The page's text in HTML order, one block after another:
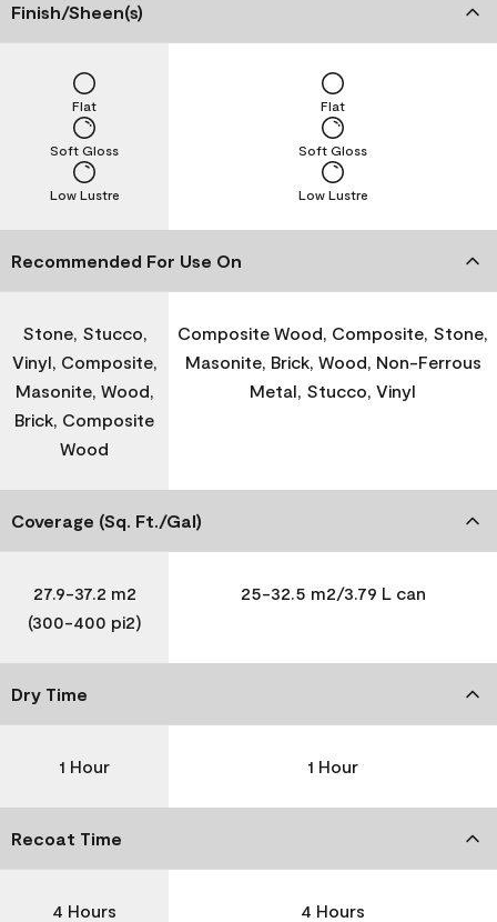
Finish/Sheen(s)
Low Lustre
Soft Gloss
Flat
Low Lustre
Soft Gloss
Flat
Recommended For Use On
Stone, Stucco,
Vinyl, Composite,
Masonite, Wood,
Brick, Composite
Wood
Composite Wood, Composite, Stone,
Masonite, Brick, Wood, Non-Ferrous
Metal, Stucco, Vinyl
Coverage (Sq. Ft./Gal)
27.9-37.2 m2
(300-400 pi2)
25-32.5 m2/3.79 L can
Dry Time
1 Hour 1 Hour
Recoat Time
4 Hours 4 Hours